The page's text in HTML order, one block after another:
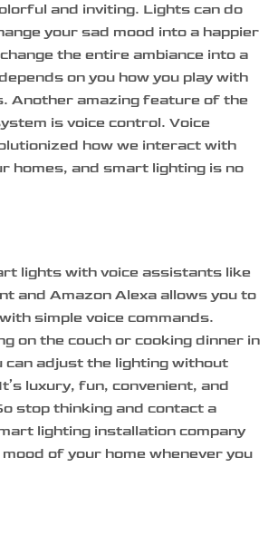
and inviting. Lights can do
your sad mood into a happier
the entire ambiance into a
on you how you play with
Another amazing feature of the
is voice control. Voice
how we interact with
homes, and smart lighting is no
lights with voice assistants like
and Amazon Alexa allows you to
simple voice commands.
on the couch or cooking dinner in
can adjust the lighting without
luxury, fun, convenient, and
stop thinking and contact a
lighting installation company
of your home whenever you